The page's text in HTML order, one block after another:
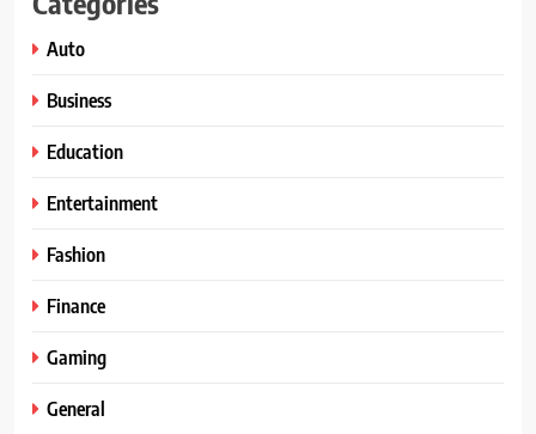
Auto
Business
Education
Entertainment
Fashion
Finance
Gaming
General